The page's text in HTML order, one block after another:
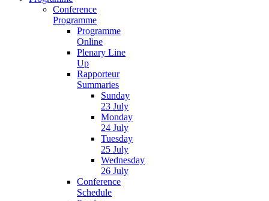
Conference
Programme
Programme
Online
Plenary Line
Up
Rapporteur
Summaries
Sunday
23 July
Monday
24 July
Tuesday
25 July
Wednesday
26 July
Conference
Schedule